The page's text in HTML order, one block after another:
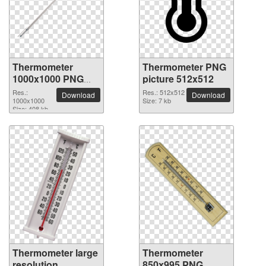
Thermometer
1000x1000 PNG
picture
Res.:
1000x1000
Size: 408 kb
Download
Thermometer PNG
picture 512x512
Res.: 512x512
Size: 7 kb
Download
Thermometer large
Thermometer